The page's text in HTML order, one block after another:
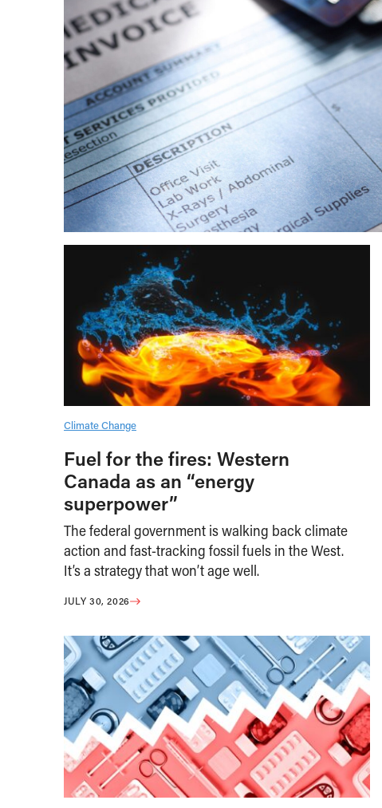
Climate Change
Fuel for the fires: Western
Canada as an “energy
superpower”
The federal government is walking back climate
action and fast-tracking fossil fuels in the West.
It’s a strategy that won’t age well.
JULY 30, 2026